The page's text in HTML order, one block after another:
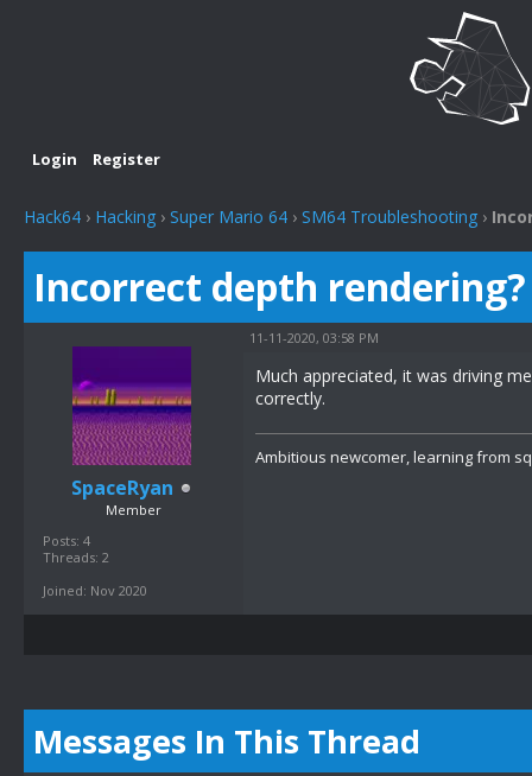
Login Register
Hack64 › Hacking › Super Mario 64 › SM64 Troubleshooting ›
Incorrect depth rendering?
SpaceRyan
Member
Posts: 4
Threads: 2
Joined: Nov 2020
11-11-2020, 03:58 PM
Much appreciated, it was driving
correctly.
Ambitious newcomer, learning from
Messages In This Thread